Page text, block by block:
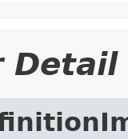
Detail